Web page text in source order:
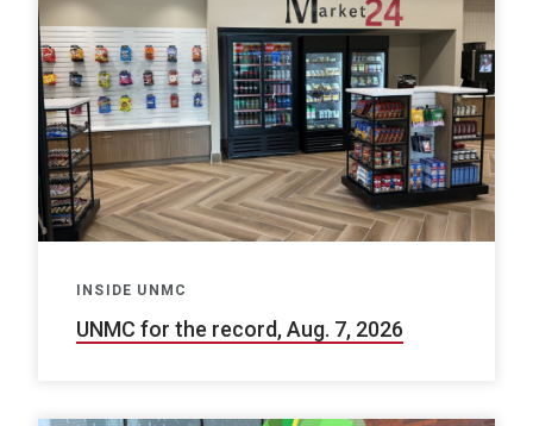
INSIDE UNMC
UNMC for the record, Aug. 7, 2026